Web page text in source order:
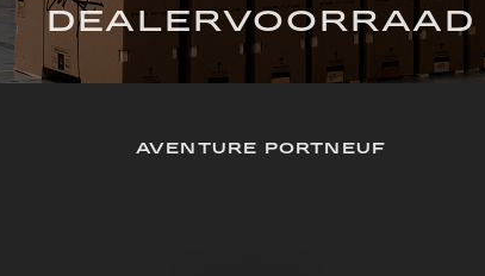
DEALERVOORRAAD
AVENTURE PORTNEUF